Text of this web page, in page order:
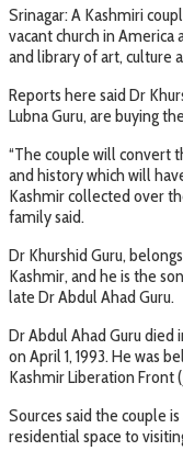
Srinagar: A Kashmiri
vacant church in
and library of art, culture
Reports here said Dr
Lubna Guru, are buying
“The couple will convert
and history which will
Kashmir collected over
family said.
Dr Khurshid Guru,
Kashmir, and he is the
late Dr Abdul Ahad Guru.
Dr Abdul Ahad Guru died
on April 1, 1993. He was
Kashmir Liberation Front
Sources said the couple
residential space to